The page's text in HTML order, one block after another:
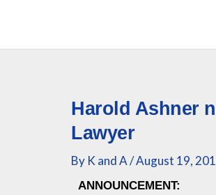
content
Harold Ashner
Lawyer
By K and A/August 19,
ANNOUNCEMENT: